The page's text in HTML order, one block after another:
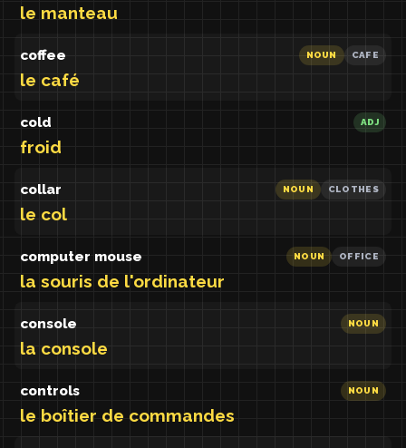
le manteau
coffee
le café
NOUN CAFE
cold
froid
ADJ
collar
le col
NOUN CLOTHES
computer mouse
la souris de l'ordinateur
NOUN OFFICE
console
la console
NOUN
controls
le boîtier de commandes
NOUN